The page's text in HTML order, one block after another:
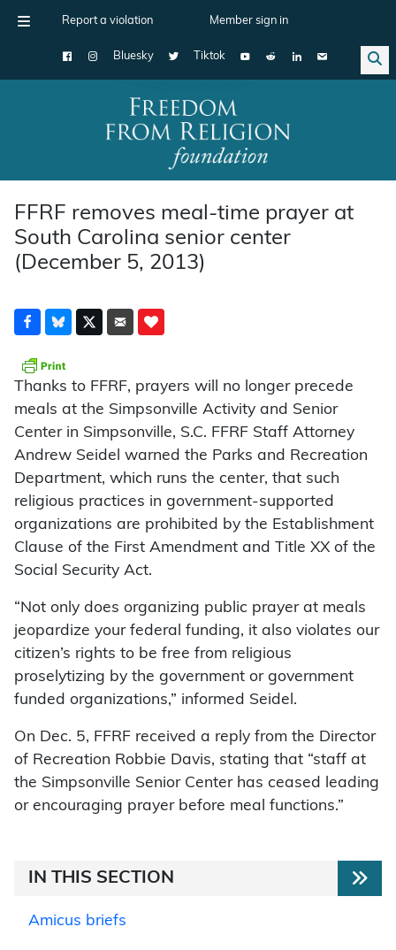
Report a violation Member sign in
Bluesky Tiktok
Main Navigation
FFRF removes meal-time prayer at
South Carolina senior center
(December 5, 2013)
Thanks to FFRF, prayers will no longer precede
meals at the Simpsonville Activity and Senior
Center in Simpsonville, S.C. FFRF Staff Attorney
Andrew Seidel warned the Parks and Recreation
Department, which runs the center, that such
religious practices in government-supported
organizations are prohibited by the Establishment
Clause of the First Amendment and Title XX of the
Social Security Act.
“Not only does organizing public prayer at meals
jeopardize your federal funding, it also violates our
citizen’s rights to be free from religious
proselytizing by the government or government
funded organizations,” informed Seidel.
On Dec. 5, FFRF received a reply from the Director
of Recreation Robbie Davis, stating that “staff at
the Simpsonville Senior Center has ceased leading
or encouraging prayer before meal functions.”
IN THIS SECTION
Amicus briefs